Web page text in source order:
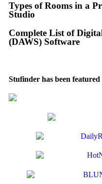
Types of Rooms in a
Studio
Complete List of
(DAWS) Software
Stufinder has been featured